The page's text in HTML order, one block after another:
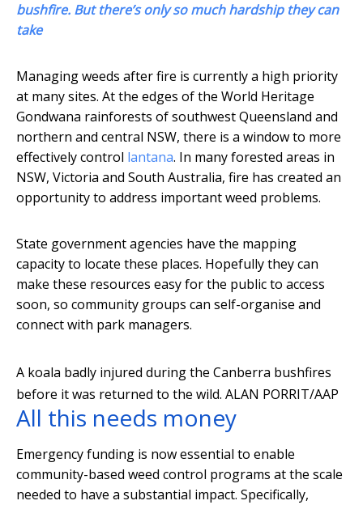
bushfire. But there’s only so much hardship they can
take
Managing weeds after fire is currently a high priority
at many sites. At the edges of the World Heritage
Gondwana rainforests of southwest Queensland and
northern and central NSW, there is a window to more
effectively control lantana. In many forested areas in
NSW, Victoria and South Australia, fire has created an
opportunity to address important weed problems.
State government agencies have the mapping
capacity to locate these places. Hopefully they can
make these resources easy for the public to access
soon, so community groups can self-organise and
connect with park managers.
A koala badly injured during the Canberra bushfires
before it was returned to the wild. ALAN PORRIT/AAP
All this needs money
Emergency funding is now essential to enable
community-based weed control programs at the scale
needed to have a substantial impact. Specifically,